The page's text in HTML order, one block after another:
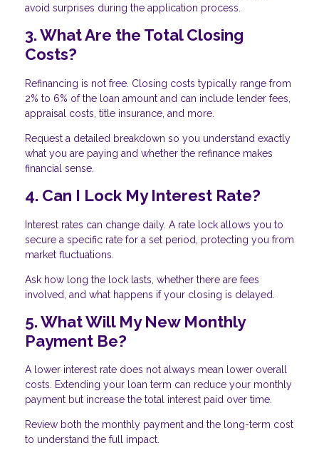
avoid surprises during the application process.
3. What Are the Total Closing
Costs?
Refinancing is not free. Closing costs typically range from
2% to 6% of the loan amount and can include lender fees,
appraisal costs, title insurance, and more.
Request a detailed breakdown so you understand exactly
what you are paying and whether the refinance makes
financial sense.
4. Can I Lock My Interest Rate?
Interest rates can change daily. A rate lock allows you to
secure a specific rate for a set period, protecting you from
market fluctuations.
Ask how long the lock lasts, whether there are fees
involved, and what happens if your closing is delayed.
5. What Will My New Monthly
Payment Be?
A lower interest rate does not always mean lower overall
costs. Extending your loan term can reduce your monthly
payment but increase the total interest paid over time.
Review both the monthly payment and the long-term cost
to understand the full impact.